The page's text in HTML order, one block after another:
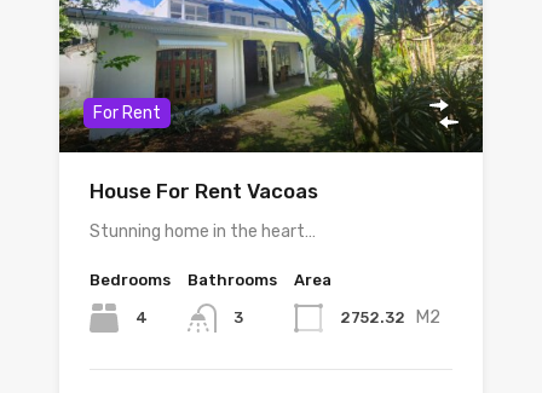
For Rent
House For Rent Vacoas
Stunning home in the heart…
Bedrooms
4
Bathrooms
3
Area
2752.32 M2